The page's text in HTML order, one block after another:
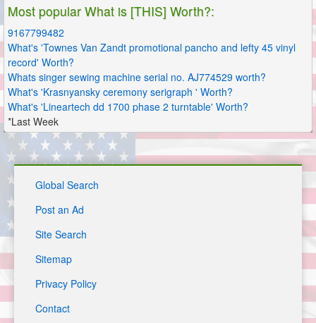
Most popular What is [THIS] Worth?:
9167799482
What's 'Townes Van Zandt promotional pancho and lefty 45 vinyl
record' Worth?
Whats singer sewing machine serial no. AJ774529 worth?
What's 'Krasnyansky ceremony serigraph ' Worth?
What's 'Lineartech dd 1700 phase 2 turntable' Worth?
*Last Week
Global Search
Post an Ad
Site Search
Sitemap
Privacy Policy
Contact